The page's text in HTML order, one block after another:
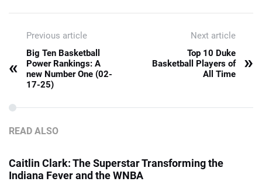
Previous article
«
Big Ten Basketball
Power Rankings: A
new Number One (02-
17-25)
Next article
Top 10 Duke
Basketball Players of
All Time
»
READ ALSO
Caitlin Clark: The Superstar Transforming the
Indiana Fever and the WNBA